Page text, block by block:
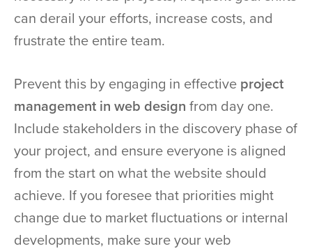
can derail your efforts, increase costs, and
frustrate the entire team.
Prevent this by engaging in effective project
management in web design from day one.
Include stakeholders in the discovery phase of
your project, and ensure everyone is aligned
from the start on what the website should
achieve. If you foresee that priorities might
change due to market fluctuations or internal
developments, make sure your web